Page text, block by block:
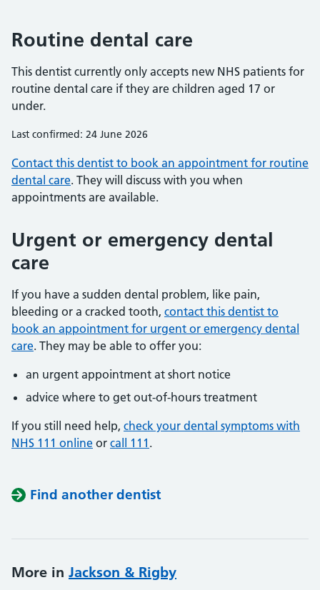
Routine dental care
This dentist currently only accepts new NHS patients for
routine dental care if they are children aged 17 or
under.
Last confirmed: 24 June 2026
Contact this dentist to book an appointment for routine
dental care. They will discuss with you when
appointments are available.
Urgent or emergency dental
care
If you have a sudden dental problem, like pain,
bleeding or a cracked tooth, contact this dentist to
book an appointment for urgent or emergency dental
care. They may be able to offer you:
an urgent appointment at short notice
advice where to get out-of-hours treatment
If you still need help, check your dental symptoms with
NHS 111 online or call 111 .
Find another dentist
More in Jackson & Rigby